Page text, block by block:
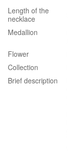
Length of the
necklace
Medallion
Flower
Collection
Brief description